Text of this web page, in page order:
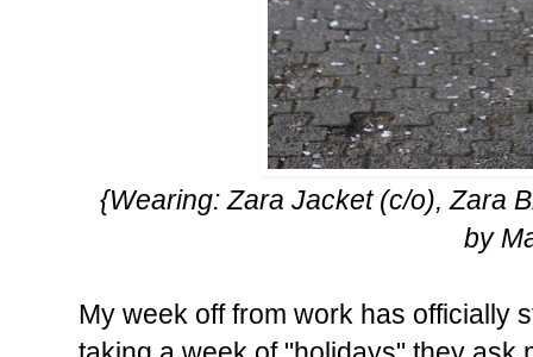
{Wearing: Zara Jacket (c/o), Zara
by
My week off from work has officially